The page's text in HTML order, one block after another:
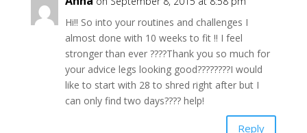
Hi!! So into your routines and challenges I
almost done with 10 weeks to fit !! I feel
stronger than ever ????Thank you so much for
your advice legs looking good????????I would
like to start with 28 to shred right after but I
can only find two days???? help!
Reply